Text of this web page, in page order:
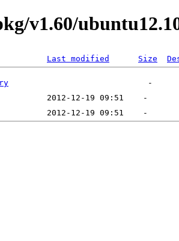
v1.60/
Last modified Size